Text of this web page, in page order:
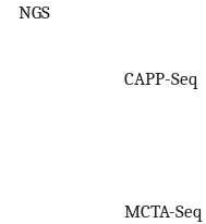
NGS
CAPP-Seq
MCTA-Seq